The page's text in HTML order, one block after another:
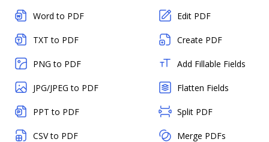
Word to PDF
TXT to PDF
PNG to PDF
JPG/JPEG to PDF
PPT to PDF
CSV to PDF
Edit PDF
Create PDF
Add Fillable Fields
Flatten Fields
Split PDF
Merge PDFs